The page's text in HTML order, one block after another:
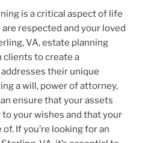
is a critical aspect of life
respected and your loved
VA, estate planning
clients to create a
their unique
a will, power of attorney,
ensure that your assets
your wishes and that your
If you’re looking for an